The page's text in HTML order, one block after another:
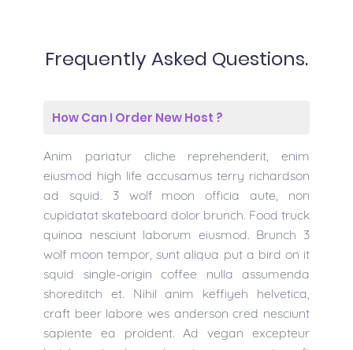
Frequently Asked Questions.
How Can I Order New Host ?
Anim pariatur cliche reprehenderit, enim
eiusmod high life accusamus terry richardson
ad squid. 3 wolf moon officia aute, non
cupidatat skateboard dolor brunch. Food truck
quinoa nesciunt laborum eiusmod. Brunch 3
wolf moon tempor, sunt aliqua put a bird on it
squid single-origin coffee nulla assumenda
shoreditch et. Nihil anim keffiyeh helvetica,
craft beer labore wes anderson cred nesciunt
sapiente ea proident. Ad vegan excepteur